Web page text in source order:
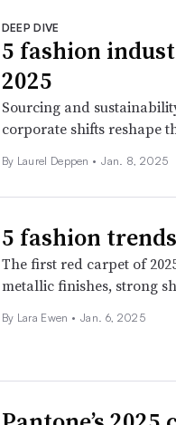
DEEP DIVE
5 fashion
2025
Sourcing and
corporate shifts reshape
By Laurel Deppen • Jan. 8, 2025
5 fashion
The first red carpet of
metallic finishes, strong
By Lara Ewen • Jan. 6, 2025